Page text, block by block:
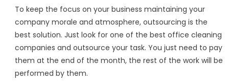
To keep the focus on your business maintaining your
company morale and atmosphere, outsourcing is the
best solution. Just look for one of the best office cleaning
companies and outsource your task. You just need to pay
them at the end of the month, the rest of the work will be
performed by them.